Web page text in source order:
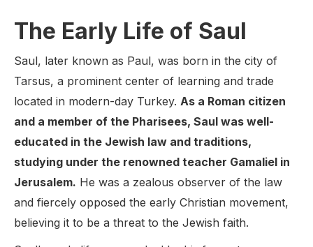
The Early Life of Saul
Saul, later known as Paul, was born in the city of
Tarsus, a prominent center of learning and trade
located in modern-day Turkey. As a Roman citizen
and a member of the Pharisees, Saul was well-
educated in the Jewish law and traditions,
studying under the renowned teacher Gamaliel in
Jerusalem. He was a zealous observer of the law
and fiercely opposed the early Christian movement,
believing it to be a threat to the Jewish faith.